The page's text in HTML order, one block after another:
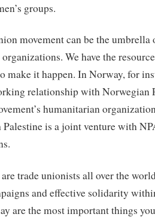
groups.
movement can be the
We have the
make it happen. In Norway, for
relationship with Norwegian
humanitarian
is a joint venture with
trade unionists all over the
and effective solidarity
are the most important things